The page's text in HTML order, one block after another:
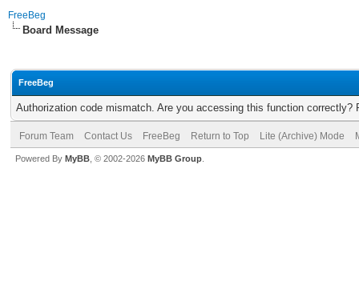
FreeBeg
Board Message
FreeBeg
Authorization code mismatch. Are you accessing this function correctly?
Forum Team Contact Us FreeBeg Return to Top Lite (Archive) Mode
Powered By MyBB , © 2002-2026 MyBB Group